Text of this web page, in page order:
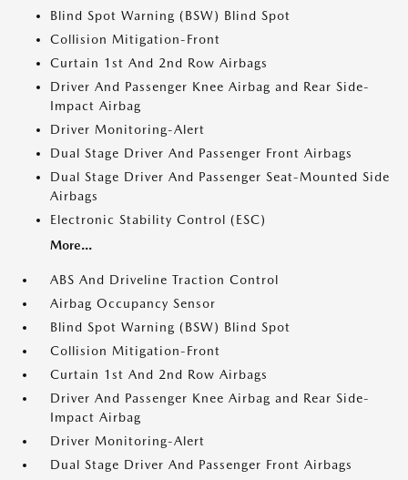
Blind Spot Warning (BSW) Blind Spot
Collision Mitigation-Front
Curtain 1st And 2nd Row Airbags
Driver And Passenger Knee Airbag and Rear Side-
Impact Airbag
Driver Monitoring-Alert
Dual Stage Driver And Passenger Front Airbags
Dual Stage Driver And Passenger Seat-Mounted Side
Airbags
Electronic Stability Control (ESC)
More...
ABS And Driveline Traction Control
Airbag Occupancy Sensor
Blind Spot Warning (BSW) Blind Spot
Collision Mitigation-Front
Curtain 1st And 2nd Row Airbags
Driver And Passenger Knee Airbag and Rear Side-
Impact Airbag
Driver Monitoring-Alert
Dual Stage Driver And Passenger Front Airbags